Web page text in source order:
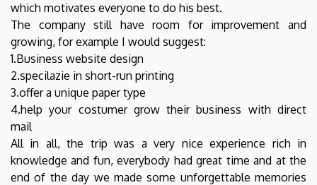
which motivates everyone to do his best.
The company still have room for improvement and
growing, for example I would suggest:
1.Business website design
2.specilazie in short-run printing
3.offer a unique paper type
4.help your costumer grow their business with direct
mail
All in all, the trip was a very nice experience rich in
knowledge and fun, everybody had great time and at the
end of the day we made some unforgettable memories